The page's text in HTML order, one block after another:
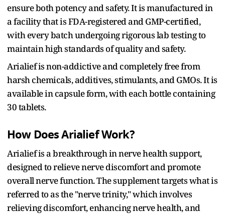
ensure both potency and safety. It is manufactured in
a facility that is FDA-registered and GMP-certified,
with every batch undergoing rigorous lab testing to
maintain high standards of quality and safety.
Arialief is non-addictive and completely free from
harsh chemicals, additives, stimulants, and GMOs. It is
available in capsule form, with each bottle containing
30 tablets.
How Does Arialief Work?
Arialief is a breakthrough in nerve health support,
designed to relieve nerve discomfort and promote
overall nerve function. The supplement targets what is
referred to as the "nerve trinity," which involves
relieving discomfort, enhancing nerve health, and